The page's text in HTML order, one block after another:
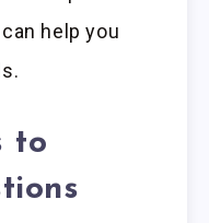
help you
to